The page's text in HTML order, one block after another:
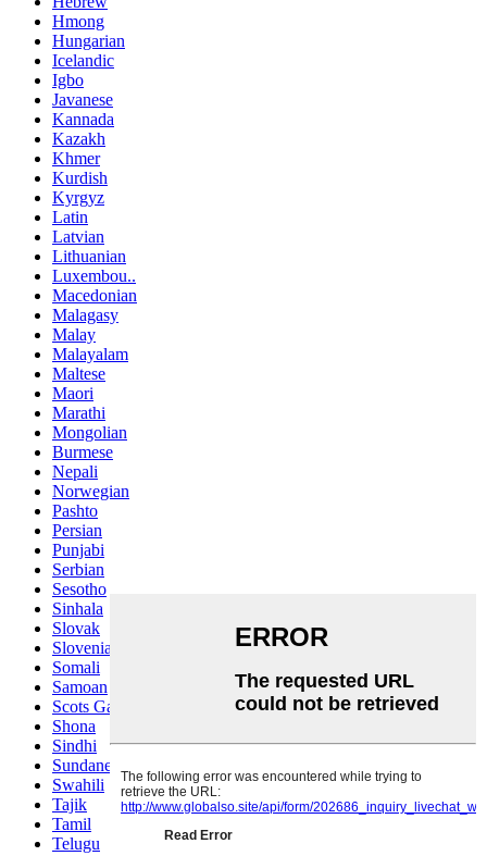
Hmong
Hungarian
Icelandic
Igbo
Javanese
Kannada
Kazakh
Khmer
Kurdish
Kyrgyz
Latin
Latvian
Lithuanian
Luxembou..
Macedonian
Malagasy
Malay
Malayalam
Maltese
Maori
Marathi
Mongolian
Burmese
Nepali
Norwegian
Pashto
Persian
Punjabi
Serbian
Sesotho
Sinhala
Slovak
Slovenian
Somali
Samoan
Scots Gaelic
Shona
Sindhi
Sundanese
Swahili
Tajik
Tamil
Telugu